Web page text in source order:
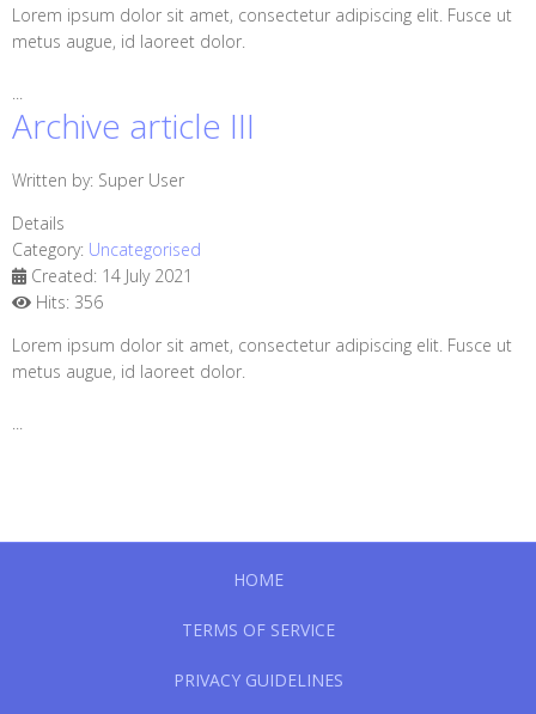
Lorem ipsum dolor sit amet, consectetur adipiscing elit. Fusce ut
metus augue, id laoreet dolor.
...
Archive article III
Written by: Super User
Details
Category: Uncategorised
Created: 14 July 2021
Hits: 356
Lorem ipsum dolor sit amet, consectetur adipiscing elit. Fusce ut
metus augue, id laoreet dolor.
...
HOME
TERMS OF SERVICE
PRIVACY GUIDELINES